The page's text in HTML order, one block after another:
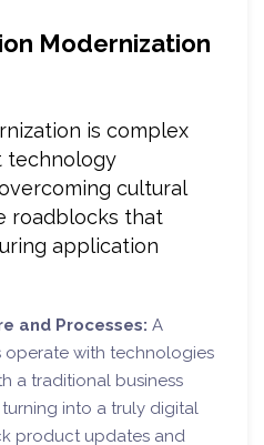
Modernization
is complex
technology
cultural
roadblocks that
application
and Processes: A
operate with technologies
a traditional business
into a truly digital
product updates and